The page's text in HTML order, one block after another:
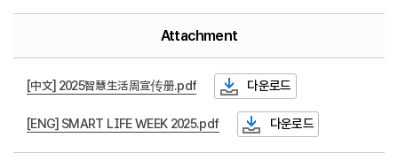
Attachment
[中文] 2025智慧生活周宣传册.pdf 다운로드
[ENG] SMART LIFE WEEK 2025.pdf 다운로드